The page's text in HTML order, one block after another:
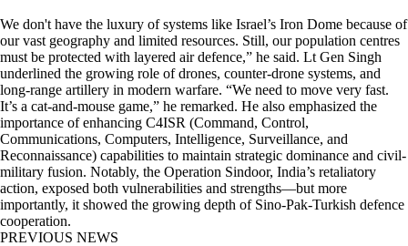
We don't have the luxury of systems like Israel’s Iron Dome because of
our vast geography and limited resources. Still, our population centres
must be protected with layered air defence,” he said. Lt Gen Singh
underlined the growing role of drones, counter-drone systems, and
long-range artillery in modern warfare. “We need to move very fast.
It’s a cat-and-mouse game,” he remarked. He also emphasized the
importance of enhancing C4ISR (Command, Control,
Communications, Computers, Intelligence, Surveillance, and
Reconnaissance) capabilities to maintain strategic dominance and civil-
military fusion. Notably, the Operation Sindoor, India’s retaliatory
action, exposed both vulnerabilities and strengths—but more
importantly, it showed the growing depth of Sino-Pak-Turkish defence
cooperation.
PREVIOUS NEWS